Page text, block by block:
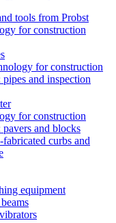
tools from Probst
for construction
for construction
and inspection
for construction
and blocks
curbs and
equipment